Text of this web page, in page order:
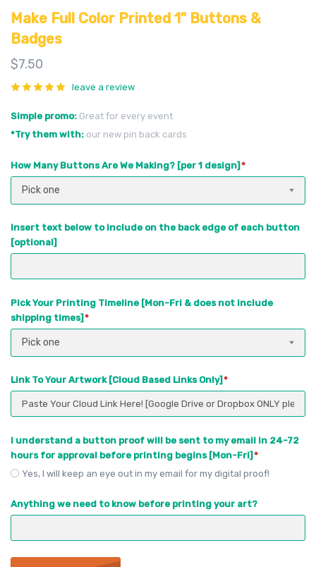
Make Full Color Printed 1" Buttons &
Badges
$7.50
leave a review
Simple promo Great for every event
*Try them with our new pin back cards
How Many Buttons Are We Making? [per 1 design]
Pick one
Insert text below to include on the back edge of each button
[optional]
Pick Your Printing Timeline [Mon-Fri & does not include
shipping times]
Pick one
Link To Your Artwork [Cloud Based Links Only]
I understand a button proof will be sent to my email in 24-72
hours for approval before printing begins [Mon-Fri]
Yes, I will keep an eye out in my email for my digital proof!
Anything we need to know before printing your art?